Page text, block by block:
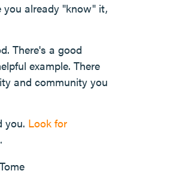
already "know" it,
There's a good
example. There
and community you
you. Look for